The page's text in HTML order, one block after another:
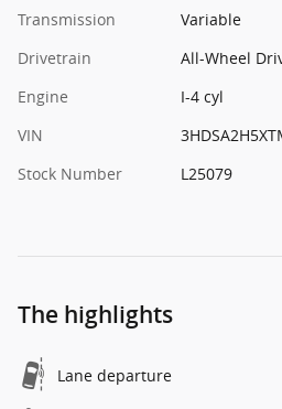
Transmission
Variable
Drivetrain
All-Wheel
Engine
I-4 cyl
VIN
Stock Number
L25079
The highlights
Lane departure